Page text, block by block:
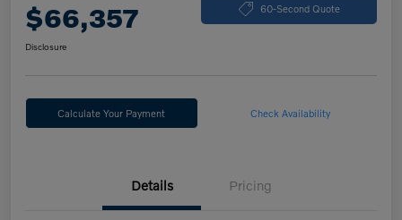
$66,357 60-Second Quote
Disclosure
Calculate Your Payment Check Availability
Details Pricing